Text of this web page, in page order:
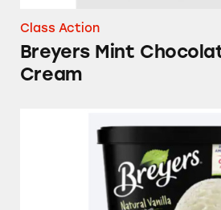
Class Action
Breyers Mint
Cream
Breyers Natural Vanilla